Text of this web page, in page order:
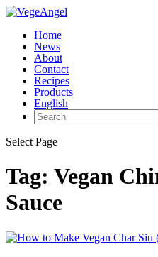
Home
News
About
Contact
Recipes
Products
English
Select Page
Tag: Vegan
Sauce